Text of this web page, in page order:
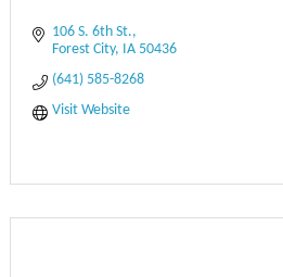
106 S. 6th St.
Forest City IA 50436
(641) 585-8268
Visit Website